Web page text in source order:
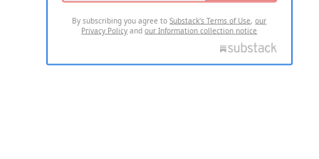
By subscribing you agree toSubstack's Terms of Use,our
Privacy Policy andour Information collection notice